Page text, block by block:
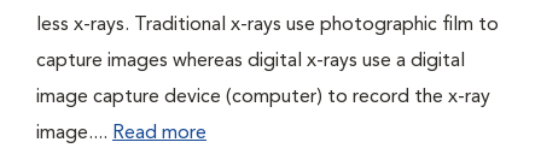
less x-rays. Traditional x-rays use photographic film to
capture images whereas digital x-rays use a digital
image capture device (computer) to record the x-ray
image.... Read more